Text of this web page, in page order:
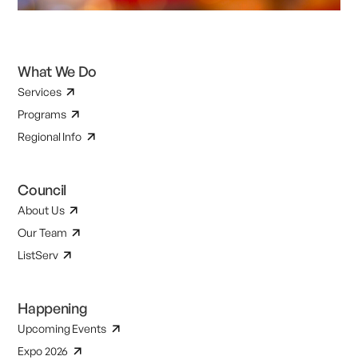
What We Do
Services
Programs
Regional Info
Council
About Us
Our Team
ListServ
Happening
Upcoming Events
Expo 2026